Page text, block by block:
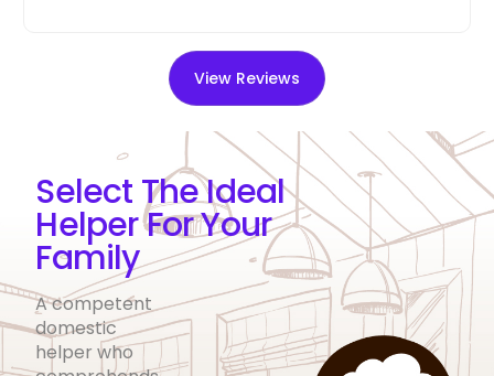
View Reviews
Select The Ideal
Helper For Your
Family
A competent
domestic
helper who